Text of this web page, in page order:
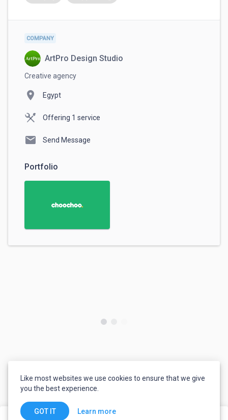
COMPANY
ArtPro Design Studio
Creative agency
location_on Egypt
Offering 1 service
mail Send Message
Portfolio
Like most websites we use cookies to ensure that we give
you the best experience.
GOT IT Learn more